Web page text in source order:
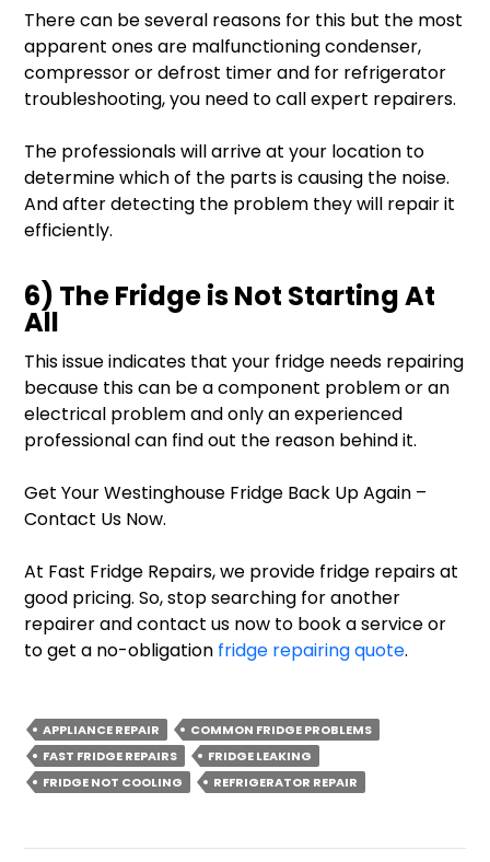
There can be several reasons for this but the most
apparent ones are malfunctioning condenser,
compressor or defrost timer and for refrigerator
troubleshooting, you need to call expert repairers.
The professionals will arrive at your location to
determine which of the parts is causing the noise.
And after detecting the problem they will repair it
efficiently.
6) The Fridge is Not Starting At
All
This issue indicates that your fridge needs repairing
because this can be a component problem or an
electrical problem and only an experienced
professional can find out the reason behind it.
Get Your Westinghouse Fridge Back Up Again –
Contact Us Now.
At Fast Fridge Repairs, we provide fridge repairs at
good pricing. So, stop searching for another
repairer and contact us now to book a service or
to get a no-obligation fridge repairing quote.
APPLIANCE REPAIR
COMMON FRIDGE PROBLEMS
FAST FRIDGE REPAIRS
FRIDGE LEAKING
FRIDGE NOT COOLING
REFRIGERATOR REPAIR